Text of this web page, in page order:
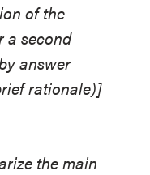
of the
a second
answer
rationale)]
the main